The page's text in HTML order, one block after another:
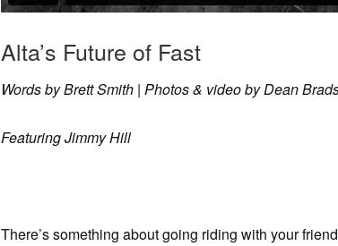
Alta’s Future of Fast
Words by Brett Smith | Photos & video by Dean
Featuring Jimmy Hill
There’s something about going riding with your